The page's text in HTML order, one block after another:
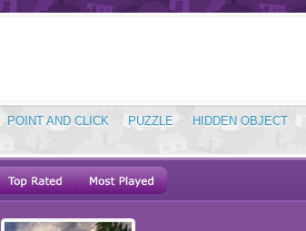
POINT AND CLICK PUZZLE HIDDEN OBJECT